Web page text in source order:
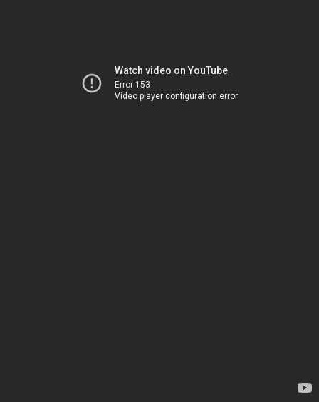
Watch video on YouTube
Error 153
Video player configuration error